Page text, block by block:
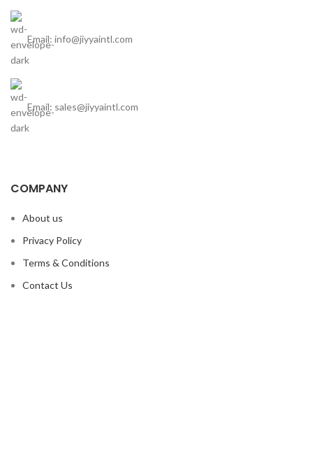
Email: info@jiyyaintl.com
Email: sales@jiyyaintl.com
COMPANY
About us
Privacy Policy
Terms & Conditions
Contact Us